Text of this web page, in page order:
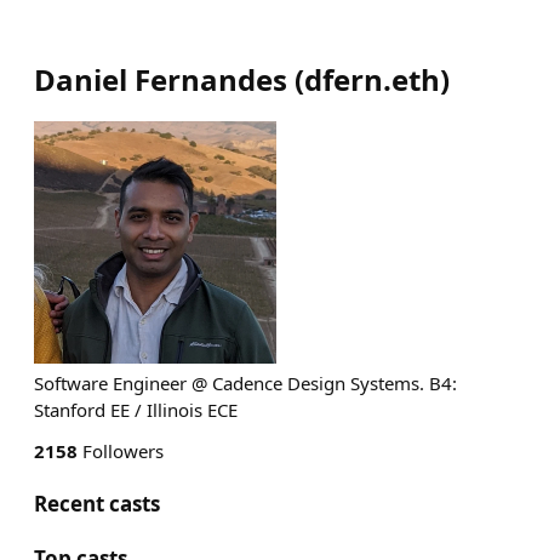
Daniel Fernandes (dfern.eth)
Software Engineer @ Cadence Design Systems. B4:
Stanford EE / Illinois ECE
2158 Followers
Recent casts